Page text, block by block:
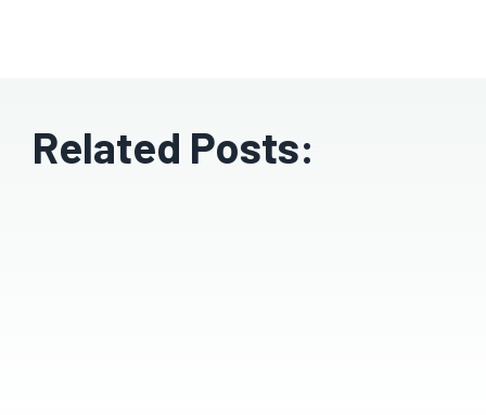
Related Posts: